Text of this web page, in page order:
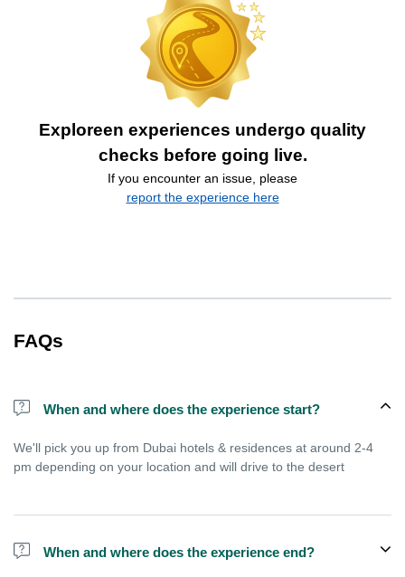
Exploreen experiences undergo quality
checks before going live.
If you encounter an issue, please
report the experience here
FAQs
When and where does the experience start?
We'll pick you up from Dubai hotels & residences at around 2-4
pm depending on your location and will drive to the desert
When and where does the experience end?